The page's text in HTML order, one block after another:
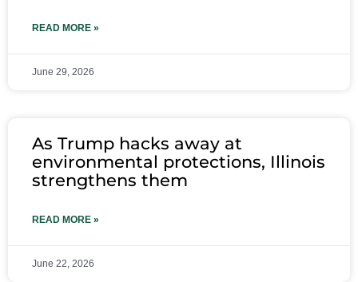
READ MORE »
June 29, 2026
As Trump hacks away at
environmental protections, Illinois
strengthens them
READ MORE »
June 22, 2026